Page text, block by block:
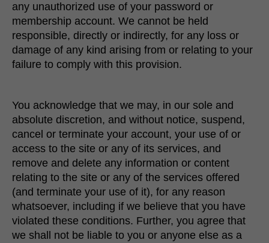
any unauthorized use of your password or
membership account. We cannot be held
responsible, directly or indirectly, for any loss or
damage of any kind arising from or relating to your
failure to comply with this provision.
You acknowledge that we may, in our sole and
absolute discretion, and without notice, suspend,
cancel or terminate your account, your use of or
access to the site or any of its services, and
remove and delete any information or content
relating to the site or any of the services offered
(and terminate your use of it), for any reason
whatsoever, including if we believe that you have
violated these conditions. Further, you agree that
we shall not be liable to you or anyone else as a